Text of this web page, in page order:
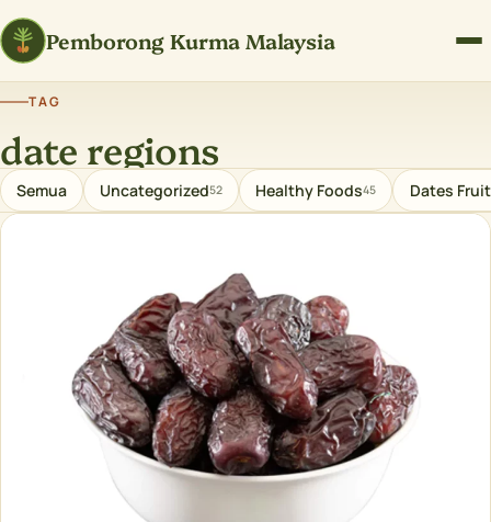
Pemborong Kurma Malaysia
TAG
date regions
Semua Uncategorized52 Healthy Foods45 Dates Fruit